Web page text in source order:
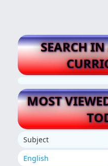
SEARCH
MOST
Subject
English